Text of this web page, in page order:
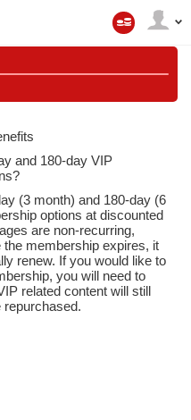
Account
and 180-day VIP
(3 month) and 180-day (6
options at discounted
are non-recurring,
the membership expires, it
renew. If you would like to
you will need to
related content will still
repurchased.
OFFER!